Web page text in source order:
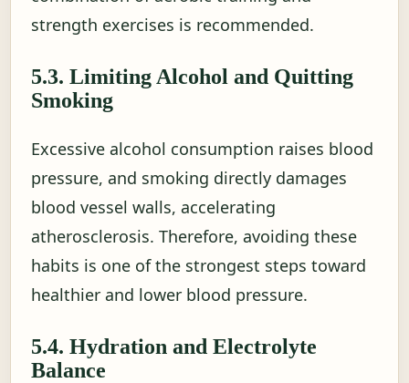
strength exercises is recommended.
5.3. Limiting Alcohol and Quitting
Smoking
Excessive alcohol consumption raises blood
pressure, and smoking directly damages
blood vessel walls, accelerating
atherosclerosis. Therefore, avoiding these
habits is one of the strongest steps toward
healthier and lower blood pressure.
5.4. Hydration and Electrolyte
Balance